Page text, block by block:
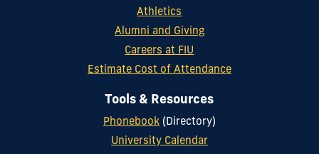
Athletics
Alumni and Giving
Careers at FIU
Estimate Cost of Attendance
Tools & Resources
Phonebook(Directory)
University Calendar